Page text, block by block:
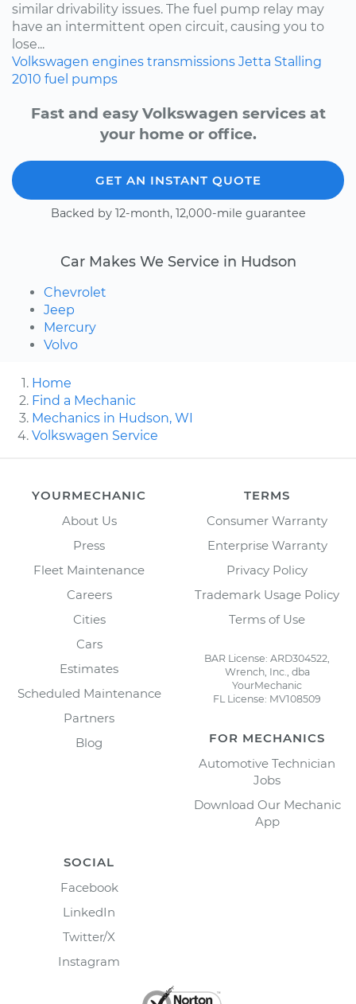
similar drivability issues. The fuel pump relay may
have an intermittent open circuit, causing you to
lose...
Volkswagen engines transmissions Jetta Stalling
2010 fuel pumps
Fast and easy Volkswagen services at
your home or office.
GET AN INSTANT QUOTE
Backed by 12-month, 12,000-mile guarantee
Car Makes We Service in Hudson
Chevrolet
Jeep
Mercury
Volvo
Home
Find a Mechanic
Mechanics in Hudson, WI
Volkswagen Service
YOURMECHANIC
About Us
Press
Fleet Maintenance
Careers
Cities
Cars
Estimates
Scheduled Maintenance
Partners
Blog
TERMS
Consumer Warranty
Enterprise Warranty
Privacy Policy
Trademark Usage Policy
Terms of Use
BAR License: ARD304522,
Wrench, Inc., dba
YourMechanic
FL License: MV108509
FOR MECHANICS
Automotive Technician
Jobs
Download Our Mechanic
App
SOCIAL
Facebook
LinkedIn
Twitter/X
Instagram